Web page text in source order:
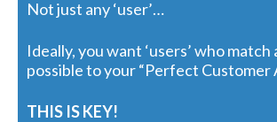
Not just any ‘user’…
Ideally, you want ‘users’ who match
possible to your “Perfect Customer
THIS IS KEY!